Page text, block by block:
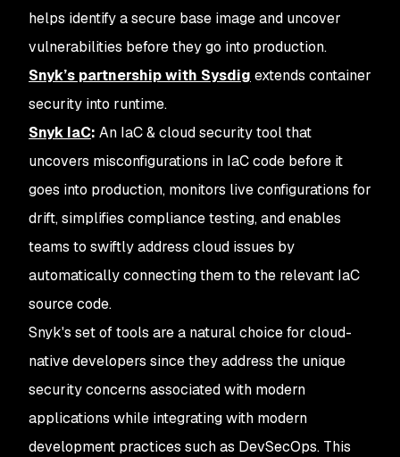
helps identify a secure base image and uncover
vulnerabilities before they go into production.
Snyk’s partnership with Sysdig extends container
security into runtime.
Snyk IaC: An IaC & cloud security tool that
uncovers misconfigurations in IaC code before it
goes into production, monitors live configurations for
drift, simplifies compliance testing, and enables
teams to swiftly address cloud issues by
automatically connecting them to the relevant IaC
source code.
Snyk's set of tools are a natural choice for cloud-
native developers since they address the unique
security concerns associated with modern
applications while integrating with modern
development practices such as DevSecOps. This